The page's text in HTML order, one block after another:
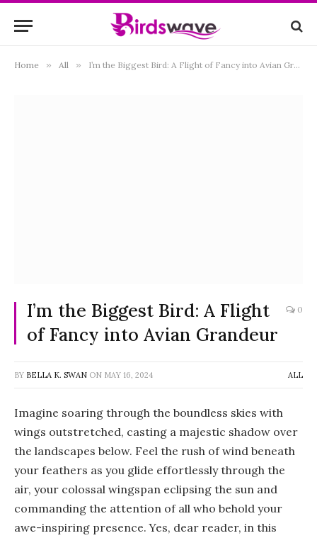
Home » All » I’m the Biggest Bird: A Flight of Fancy into Avian Grandeur
I’m the Biggest Bird: A Flight
of Fancy into Avian Grandeur
0
BY BELLA K. SWAN ON MAY 16, 2024 ALL
Imagine soaring through the boundless skies with
wings outstretched, casting a majestic shadow over
the landscapes below. Feel the rush of wind beneath
your feathers as you glide effortlessly through the
air, your colossal wingspan eclipsing the sun and
commanding the attention of all who behold your
awe-inspiring presence. Yes, dear reader, in this